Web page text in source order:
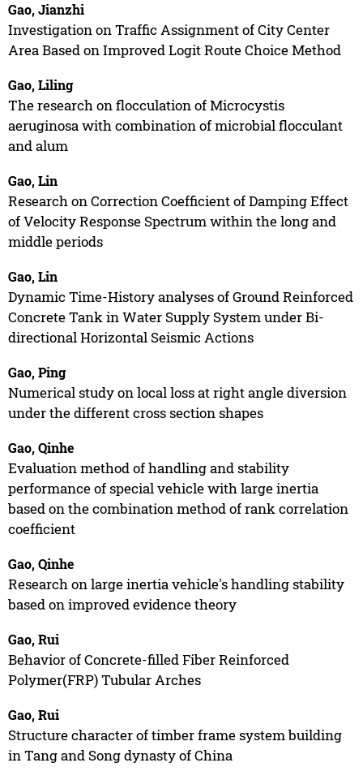
Gao, Jianzhi
Investigation on Traffic Assignment of City Center
Area Based on Improved Logit Route Choice Method
Gao, Liling
The research on flocculation of Microcystis
aeruginosa with combination of microbial flocculant
and alum
Gao, Lin
Research on Correction Coefficient of Damping Effect
of Velocity Response Spectrum within the long and
middle periods
Gao, Lin
Dynamic Time-History analyses of Ground Reinforced
Concrete Tank in Water Supply System under Bi-
directional Horizontal Seismic Actions
Gao, Ping
Numerical study on local loss at right angle diversion
under the different cross section shapes
Gao, Qinhe
Evaluation method of handling and stability
performance of special vehicle with large inertia
based on the combination method of rank correlation
coefficient
Gao, Qinhe
Research on large inertia vehicle's handling stability
based on improved evidence theory
Gao, Rui
Behavior of Concrete-filled Fiber Reinforced
Polymer(FRP) Tubular Arches
Gao, Rui
Structure character of timber frame system building
in Tang and Song dynasty of China